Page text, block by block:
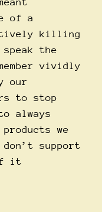
of a
killing
the
vividly
our
to stop
always
we
support
it